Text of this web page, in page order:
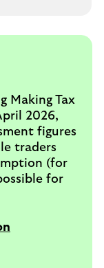
Making Tax
2026,
figures
traders
(for
for